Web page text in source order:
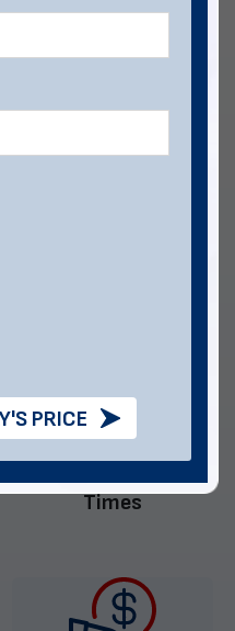
have the materials and
Industry-Best Lead
Times
PRICE